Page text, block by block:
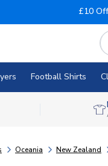
£10
Football Shirts
Oceania New Zealand